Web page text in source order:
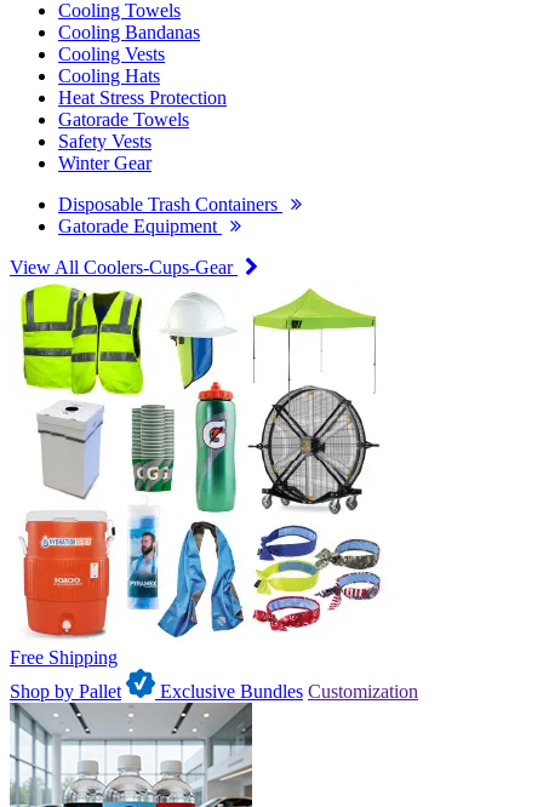
Cooling Towels
Cooling Bandanas
Cooling Vests
Cooling Hats
Heat Stress Protection
Gatorade Towels
Safety Vests
Winter Gear
Disposable Trash Containers
Gatorade Equipment
View All Coolers-Cups-Gear
Free Shipping
Shop by Pallet
Exclusive Bundles Customization